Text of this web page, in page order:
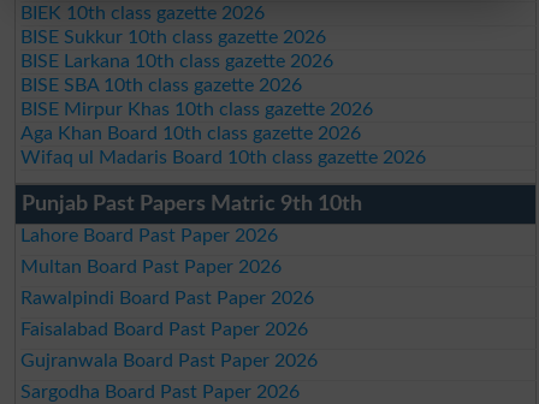
BIEK 10th class gazette 2026
BISE Sukkur 10th class gazette 2026
BISE Larkana 10th class gazette 2026
BISE SBA 10th class gazette 2026
BISE Mirpur Khas 10th class gazette 2026
Aga Khan Board 10th class gazette 2026
Wifaq ul Madaris Board 10th class gazette 2026
Punjab Past Papers Matric 9th 10th
Lahore Board Past Paper 2026
Multan Board Past Paper 2026
Rawalpindi Board Past Paper 2026
Faisalabad Board Past Paper 2026
Gujranwala Board Past Paper 2026
Sargodha Board Past Paper 2026